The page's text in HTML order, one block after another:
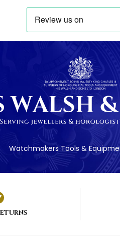
Watchmakers Tools &